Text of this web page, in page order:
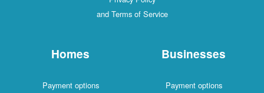
and Terms of Service
Homes
Payment options
Businesses
Payment options